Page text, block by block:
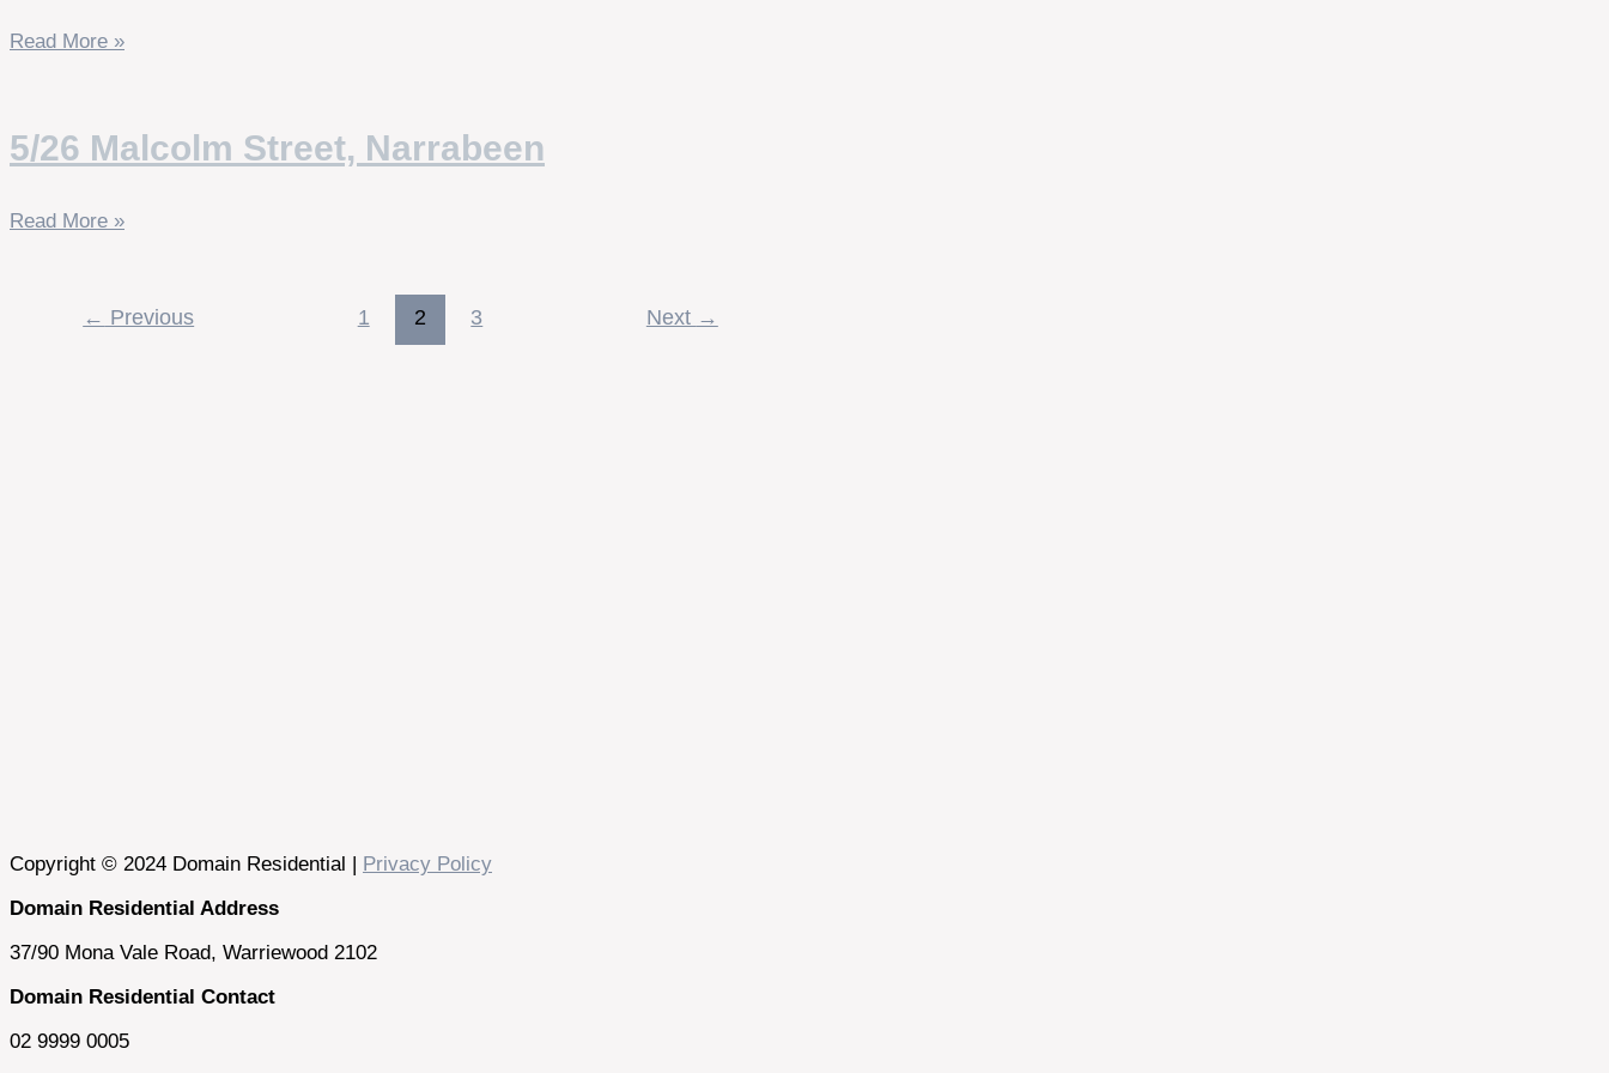
Read More »
5/26 Malcolm Street, Narrabeen
Read More »
← Previous 1 2 3 Next →
Copyright © 2024 Domain Residential | Privacy Policy
Domain Residential Address
37/90 Mona Vale Road, Warriewood 2102
Domain Residential Contact
02 9999 0005